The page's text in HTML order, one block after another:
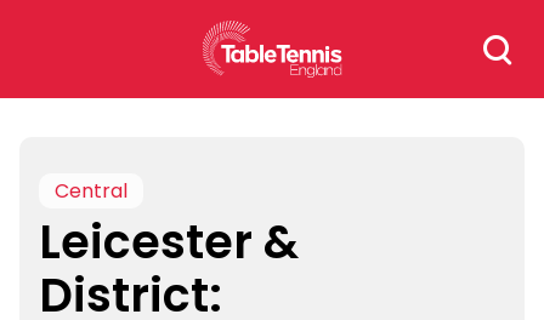
Search
for:
Central
Leicester &
District: